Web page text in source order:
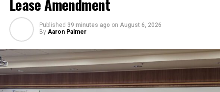
Lease Amendment
Published 39 minutes ago on August 6, 2026
By Aaron Palmer